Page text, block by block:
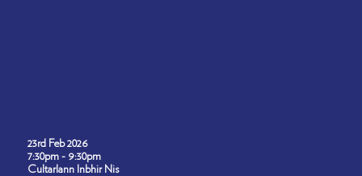
23rd Feb 2026
7:30pm - 9:30pm
Cultarlann Inbhir Nis